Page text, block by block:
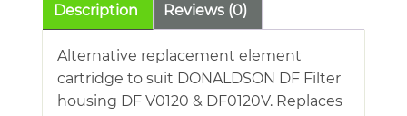
Description Reviews (0)
Alternative replacement element
cartridge to suit DONALDSON DF Filter
housing DF V0120 & DF0120V. Replaces